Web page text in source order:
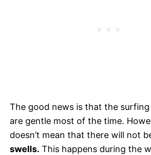
The good news is that the
are gentle most of the time.
doesn’t mean that there will not
swells. This happens during the